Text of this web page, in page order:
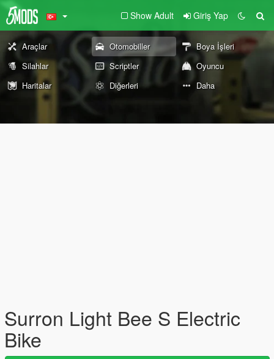
Show Adult Giriş Yap
Araçlar Otomobiller
Boya İşleri
Silahlar
Scriptler
Oyuncu
Haritalar
Diğerleri Daha
Surron Light Bee S Electric
Bike